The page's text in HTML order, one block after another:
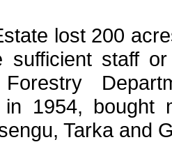
lost 200
sufficient staff
in 1954, bought
Tarka and